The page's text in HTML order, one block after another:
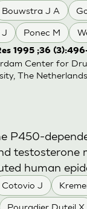
Bouwstra J A
J Ponec M
1995 ;36
Center for
The Netherlands.
Cotovio J
Pouradier Duteil X
P450-
testosterone
human